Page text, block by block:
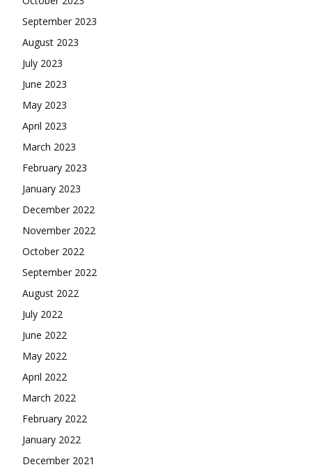
September 2023
August 2023
July 2023
June 2023
May 2023
April 2023
March 2023
February 2023
January 2023
December 2022
November 2022
October 2022
September 2022
August 2022
July 2022
June 2022
May 2022
April 2022
March 2022
February 2022
January 2022
December 2021